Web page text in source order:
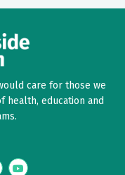
care for those we
health, education and
YouTube